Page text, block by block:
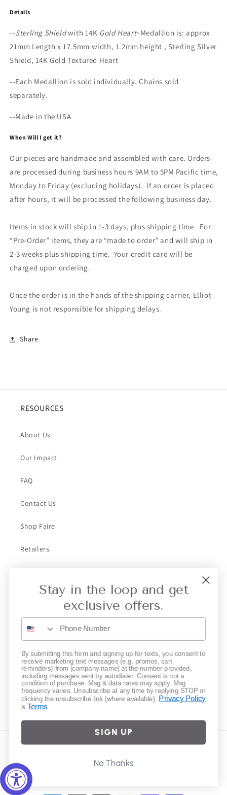
Details
--Sterling Shieldwith 14K Gold Heart~Medallion is: approx
21mm Length x 17.5mm width, 1.2mm height , Sterling Silver
Shield, 14K Gold Textured Heart
--Each Medallion is sold individually. Chains sold
separately.
--Made in the USA
When Will I get it?
Our pieces are handmade and assembled with care. Orders
are processed during business hours 9AM to 5PM Pacific time,
Monday to Friday (excluding holidays). If an order is placed
after hours, it will be processed the following business day.
Items in stock will ship in 1-3 days, plus shipping time. For
“Pre-Order” items, they are “made to order” and will ship in
2-3 weeks plus shipping time. Your credit card will be
charged upon ordering.
Once the order is in the hands of the shipping carrier, Elliot
Young is not responsible for shipping delays.
Share
RESOURCES
About Us
Our Impact
FAQ
Contact Us
Shop Faire
Retailers
Privacy
Gift Cards
Subscribe to our emails
Email
Stay in the loop and get
exclusive offers.
By submitting this form and signing up for texts, you consent to
receive marketing text messages (e.g. promos, cart
reminders) from [company name] at the number provided,
including messages sent by autodialer. Consent is not a
condition of purchase. Msg & data rates may apply. Msg
frequency varies. Unsubscribe at any time by replying STOP or
clicking the unsubscribe link (where available). Privacy Policy
& Terms.
SIGN UP
No Thanks